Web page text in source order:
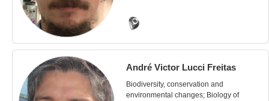
André Victor Lucci Freitas
Biodiversity, conservation and
environmental changes; Biology of